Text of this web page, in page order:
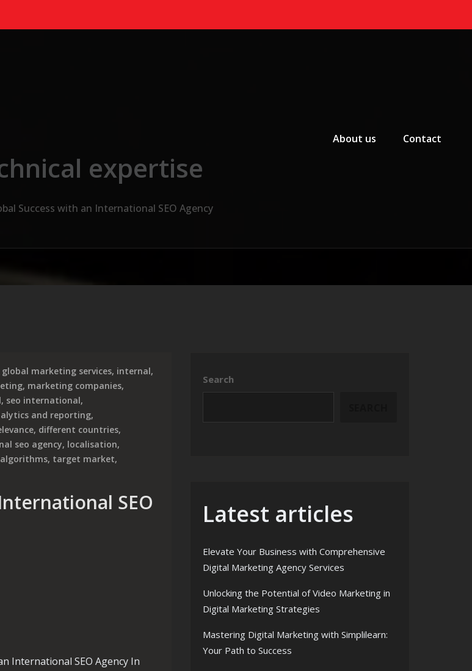
About us
Contact
expertise
Success with an International SEO Agency
global marketing services, internal,
, marketing companies,
, seo international,
and reporting,
, different countries,
seo agency, localisation,
, target market,
SEO
International SEO Agency In
Search
Latest articles
Elevate Your Business with Comprehensive
Digital Marketing Agency Services
Unlocking the Potential of Video Marketing in
Digital Marketing Strategies
Mastering Digital Marketing with Simplilearn:
Your Path to Success